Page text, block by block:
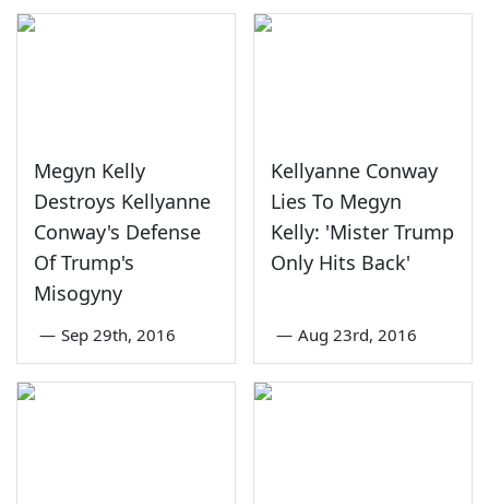
Megyn Kelly
Destroys Kellyanne
Conway's Defense
Of Trump's
Misogyny
— Sep 29th, 2016
Kellyanne Conway
Lies To Megyn
Kelly: 'Mister Trump
Only Hits Back'
— Aug 23rd, 2016